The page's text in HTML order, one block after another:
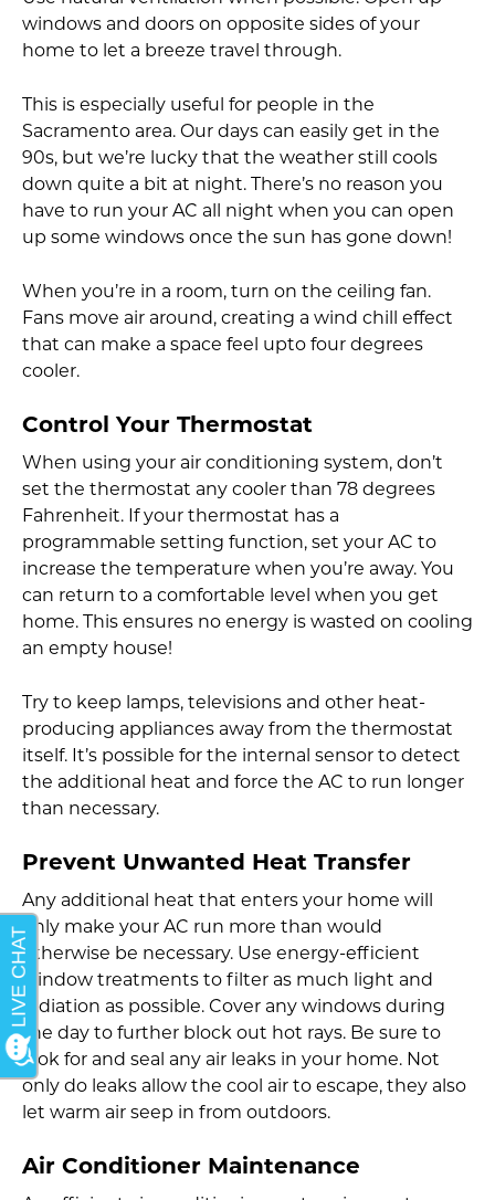
windows and doors on opposite sides of your
home to let a breeze travel through.
This is especially useful for people in the
Sacramento area. Our days can easily get in the
90s, but we’re lucky that the weather still cools
down quite a bit at night. There’s no reason you
have to run your AC all night when you can open
up some windows once the sun has gone down!
When you’re in a room, turn on the ceiling fan.
Fans move air around, creating a wind chill effect
that can make a space feel upto four degrees
cooler.
Control Your Thermostat
When using your air conditioning system, don’t
set the thermostat any cooler than 78 degrees
Fahrenheit. If your thermostat has a
programmable setting function, set your AC to
increase the temperature when you’re away. You
can return to a comfortable level when you get
home. This ensures no energy is wasted on cooling
an empty house!
Try to keep lamps, televisions and other heat-
producing appliances away from the thermostat
itself. It’s possible for the internal sensor to detect
the additional heat and force the AC to run longer
than necessary.
Prevent Unwanted Heat Transfer
Any additional heat that enters your home will
only make your AC run more than would
otherwise be necessary. Use energy-efficient
window treatments to filter as much light and
radiation as possible. Cover any windows during
the day to further block out hot rays. Be sure to
look for and seal any air leaks in your home. Not
only do leaks allow the cool air to escape, they also
let warm air seep in from outdoors.
Air Conditioner Maintenance